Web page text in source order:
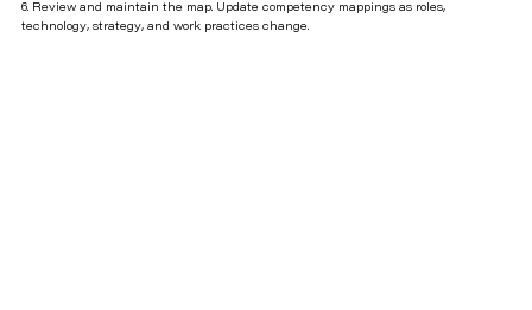
6. Review and maintain the map. Update competency mappings as roles,
technology, strategy, and work practices change.